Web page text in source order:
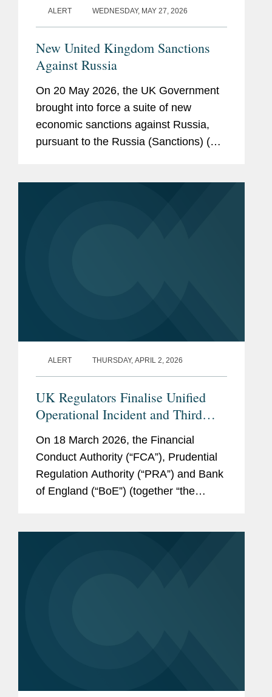
ALERT WEDNESDAY, MAY 27, 2026
New United Kingdom Sanctions
Against Russia
On 20 May 2026, the UK Government
brought into force a suite of new
economic sanctions against Russia,
pursuant to the Russia (Sanctions) (EU
ALERT THURSDAY, APRIL 2, 2026
UK Regulators Finalise Unified
Operational Incident and Third
Party Reporting Regime
On 18 March 2026, the Financial
Conduct Authority (“FCA”), Prudential
Regulation Authority (“PRA”) and Bank
of England (“BoE”) (together “the